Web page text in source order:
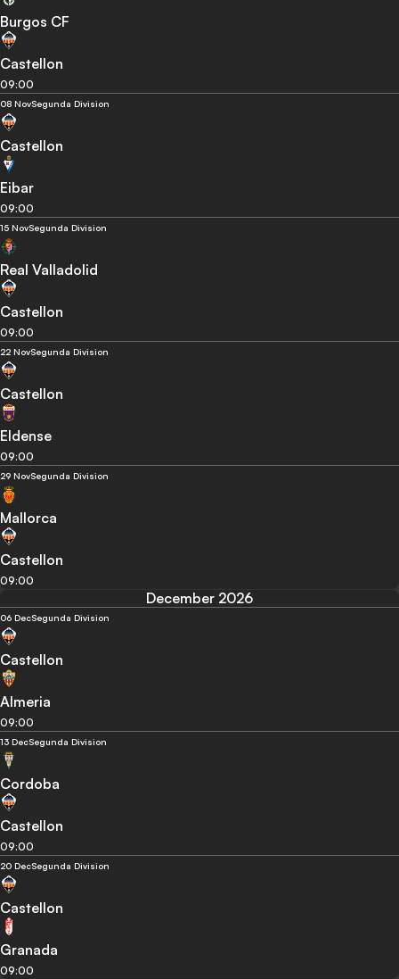
Burgos CF
Castellon
09:00
08 NovSegunda Division
Castellon
Eibar
09:00
15 NovSegunda Division
Real Valladolid
Castellon
09:00
22 NovSegunda Division
Castellon
Eldense
09:00
29 NovSegunda Division
Mallorca
Castellon
09:00
December 2026
06 DecSegunda Division
Castellon
Almeria
09:00
13 DecSegunda Division
Cordoba
Castellon
09:00
20 DecSegunda Division
Castellon
Granada
09:00